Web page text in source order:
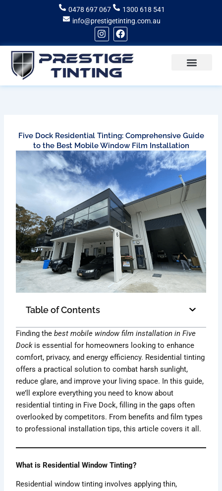
0478 697 067
1300 618 541
info@prestigetinting.com.au
I
n
s
t
a
g
r
F
a
c
e
b
o
o
Five Dock Residential Tinting: Comprehensive Guide
to the Best Mobile Window Film Installation
Table of Contents
Finding thebest mobile window film installation in Five
Dockis essential for homeowners looking to enhance
comfort, privacy, and energy efficiency. Residential tinting
offers a practical solution to combat harsh sunlight,
reduce glare, and improve your living space. In this guide,
we’ll explore everything you need to know about
residential tinting in Five Dock, filling in the gaps often
overlooked by competitors. From benefits and film types
to professional installation tips, this article covers it all.
What is Residential Window Tinting?
Residential window tinting involves applying thin,